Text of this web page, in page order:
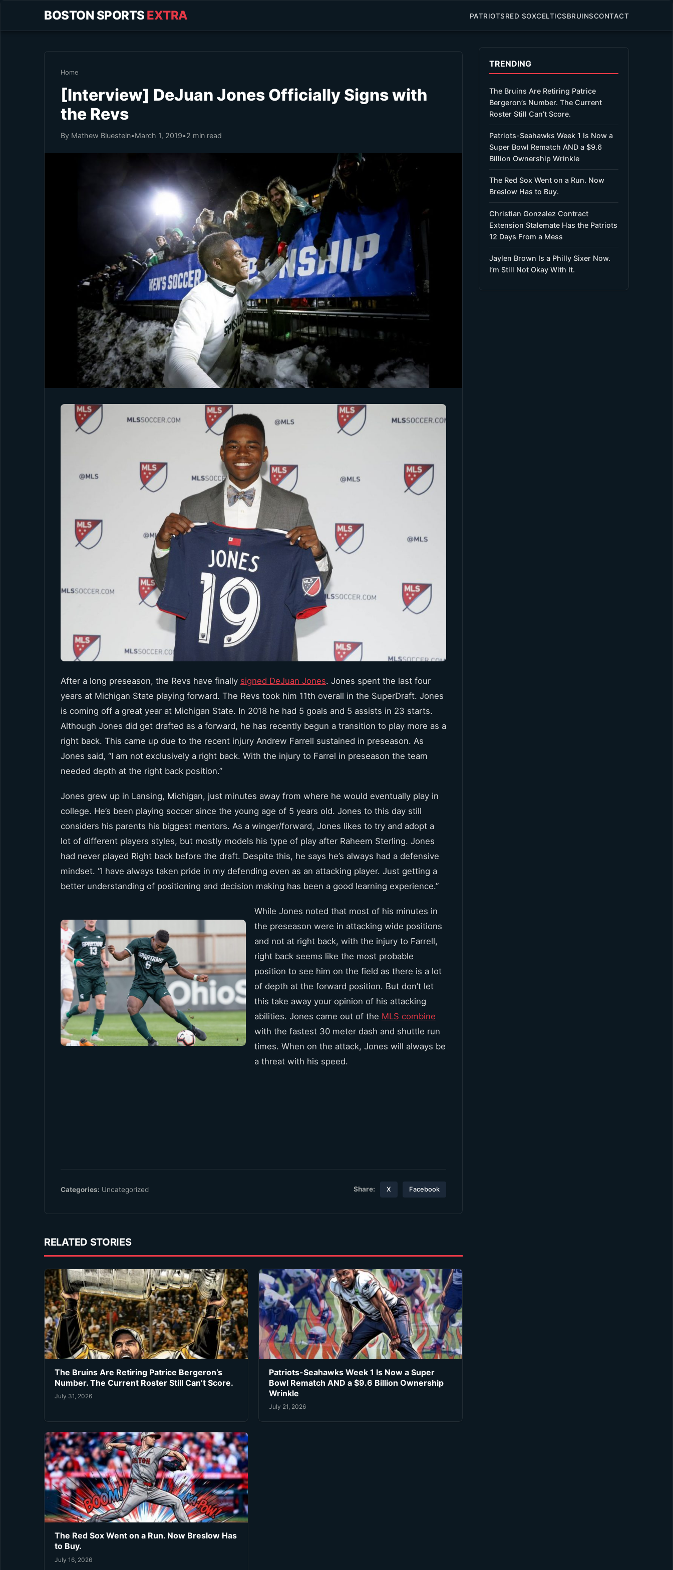
BOSTON SPORTS EXTRA PATRIOTSRED SOXCELTICSBRUINSCONTACT
Home
[Interview] DeJuan Jones Officially Signs with
the Revs
By Mathew Bluestein•March 1, 2019•2 min read
After a long preseason, the Revs have finally signed DeJuan Jones. Jones spent the last four
years at Michigan State playing forward. The Revs took him 11th overall in the SuperDraft. Jones
is coming off a great year at Michigan State. In 2018 he had 5 goals and 5 assists in 23 starts.
Although Jones did get drafted as a forward, he has recently begun a transition to play more as a
right back. This came up due to the recent injury Andrew Farrell sustained in preseason. As
Jones said, “I am not exclusively a right back. With the injury to Farrel in preseason the team
needed depth at the right back position.”
Jones grew up in Lansing, Michigan, just minutes away from where he would eventually play in
college. He’s been playing soccer since the young age of 5 years old. Jones to this day still
considers his parents his biggest mentors. As a winger/forward, Jones likes to try and adopt a
lot of different players styles, but mostly models his type of play after Raheem Sterling. Jones
had never played Right back before the draft. Despite this, he says he’s always had a defensive
mindset. “I have always taken pride in my defending even as an attacking player. Just getting a
better understanding of positioning and decision making has been a good learning experience.”
While Jones noted that most of his minutes in
the preseason were in attacking wide positions
and not at right back, with the injury to Farrell,
right back seems like the most probable
position to see him on the field as there is a lot
of depth at the forward position. But don’t let
this take away your opinion of his attacking
abilities. Jones came out of the MLS combine
with the fastest 30 meter dash and shuttle run
times. When on the attack, Jones will always be
a threat with his speed.
Categories: Uncategorized Share: X Facebook
RELATED STORIES
The Bruins Are Retiring Patrice Bergeron’s
Number. The Current Roster Still Can’t Score.
July 31, 2026
Patriots-Seahawks Week 1 Is Now a Super
Bowl Rematch AND a $9.6 Billion Ownership
Wrinkle
July 21, 2026
The Red Sox Went on a Run. Now Breslow Has
to Buy.
July 16, 2026
TRENDING
The Bruins Are Retiring Patrice
Bergeron’s Number. The Current
Roster Still Can’t Score.
Patriots-Seahawks Week 1 Is Now a
Super Bowl Rematch AND a $9.6
Billion Ownership Wrinkle
The Red Sox Went on a Run. Now
Breslow Has to Buy.
Christian Gonzalez Contract
Extension Stalemate Has the Patriots
12 Days From a Mess
Jaylen Brown Is a Philly Sixer Now.
I’m Still Not Okay With It.